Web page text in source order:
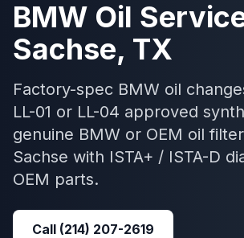
BMW Oil
Sachse, TX
Factory-spec BMW oil
LL-01 or LL-04 approved
genuine BMW or OEM oil
Sachse with ISTA+ / ISTA-D
OEM parts.
Call (214) 207-2619